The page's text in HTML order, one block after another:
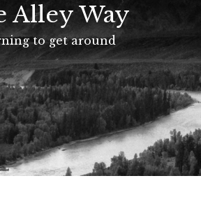
Alley Way
to get around